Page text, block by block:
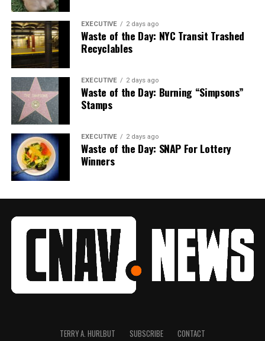
EXECUTIVE 2 days ago
Waste of the Day: NYC Transit Trashed
Recyclables
EXECUTIVE 2 days ago
Waste of the Day: Burning “Simpsons”
Stamps
EXECUTIVE 2 days ago
Waste of the Day: SNAP For Lottery
Winners
TERRY A. HURLBUT SUBSCRIBE CONTACT